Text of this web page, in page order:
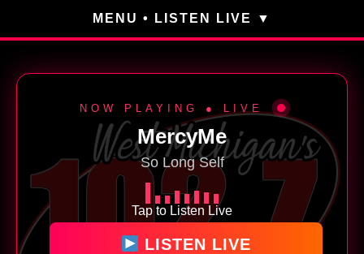
MENU • LISTEN LIVE
NOW PLAYING ● LIVE
MercyMe
So Long Self
Tap to Listen Live
LISTEN LIVE